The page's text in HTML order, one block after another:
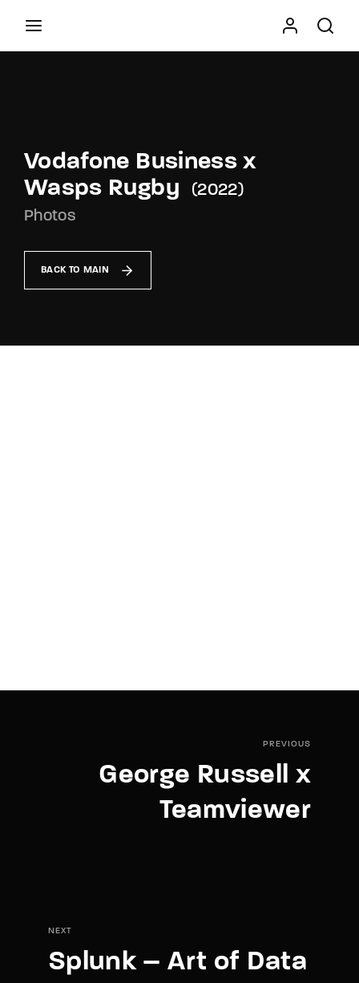
Vodafone Business x
Wasps Rugby
2022
Photos
BACK TO MAIN
PREVIOUS
George Russell x
Teamviewer
NEXT
Splunk – Art of Data
Theme.
ESC to close